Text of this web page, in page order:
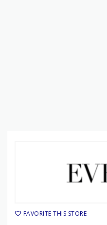
FAVORITE THIS STORE